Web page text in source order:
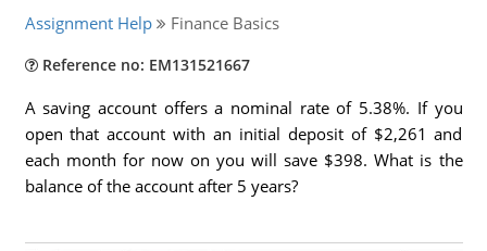
Assignment Help Finance Basics
Reference no: EM131521667
A saving account offers a nominal rate of 5.38%. If you
open that account with an initial deposit of $2,261 and
each month for now on you will save $398. What is the
balance of the account after 5 years?